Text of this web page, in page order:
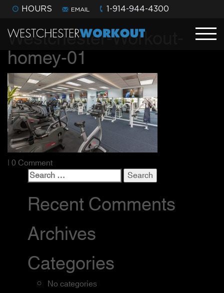
HOURS EMAIL 1-914-944-4300
Westchester-Workout-
homey-01
| 0 Comment
Search
for:
Recent Comments
Archives
Categories
No categories